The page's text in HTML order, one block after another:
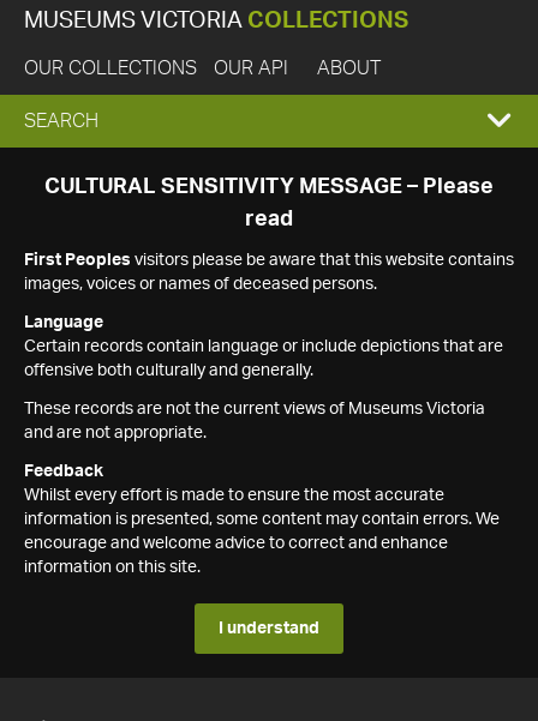
MUSEUMS VICTORIA COLLECTIONS
OUR COLLECTIONS OUR API ABOUT
EXPAND
SEARCH
SEARCH
CULTURAL SENSITIVITY MESSAGE – Please
read
First Peoples visitors please be aware that this website contains
images, voices or names of deceased persons.
Language
Certain records contain language or include depictions that are
offensive both culturally and generally.
These records are not the current views of Museums Victoria
and are not appropriate.
Feedback
Whilst every effort is made to ensure the most accurate
information is presented, some content may contain errors. We
encourage and welcome advice to correct and enhance
information on this site.
I understand